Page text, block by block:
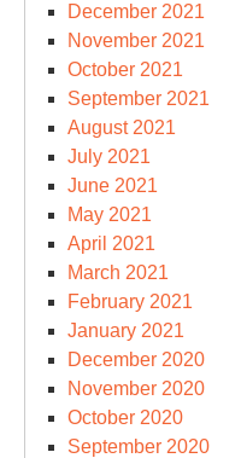
December 2021
November 2021
October 2021
September 2021
August 2021
July 2021
June 2021
May 2021
April 2021
March 2021
February 2021
January 2021
December 2020
November 2020
October 2020
September 2020